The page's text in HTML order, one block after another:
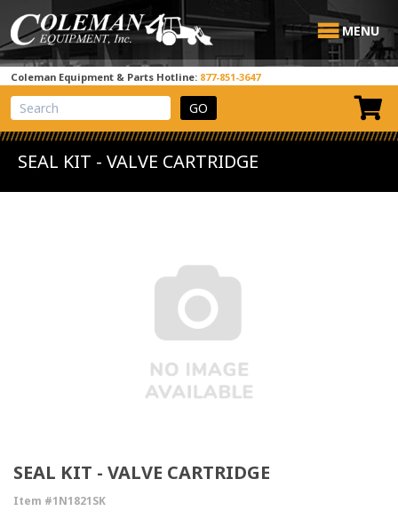
MENU
Coleman Equipment & Parts Hotline: 877-851-3647
View Cart
Site Search
SEAL KIT - VALVE CARTRIDGE
SEAL KIT - VALVE CARTRIDGE
Item #1N1821SK